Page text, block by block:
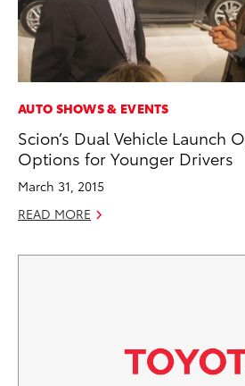
AUTO SHOWS & EVENTS
Scion’s Dual Vehicle Launch
Options for Younger Drivers
March 31, 2015
READ MORE